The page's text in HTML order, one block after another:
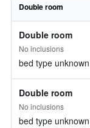
Double room
Double room
No inclusions
bed type unknown
Double room
No inclusions
bed type unknown